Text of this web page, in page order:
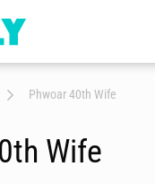
Phwoar 40th Wife
Wife